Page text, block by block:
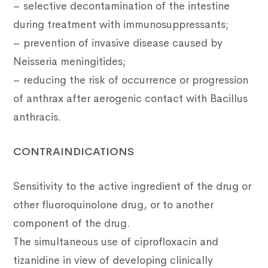
– selective decontamination of the intestine
during treatment with immunosuppressants;
– prevention of invasive disease caused by
Neisseria meningitides;
– reducing the risk of occurrence or progression
of anthrax after aerogenic contact with Bacillus
anthracis.
CONTRAINDICATIONS
Sensitivity to the active ingredient of the drug or
other fluoroquinolone drug, or to another
component of the drug.
The simultaneous use of ciprofloxacin and
tizanidine in view of developing clinically